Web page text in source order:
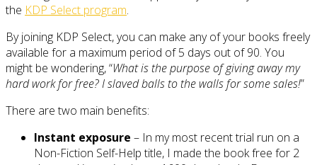
the KDP Select program.
By joining KDP Select, you can make any of your books freely
available for a maximum period of 5 days out of 90. You
might be wondering, “What is the purpose of giving away my
hard work for free? I slaved balls to the walls for some sales!”
There are two main benefits:
Instant exposure – In my most recent trial run on a
Non-Fiction Self-Help title, I made the book free for 2